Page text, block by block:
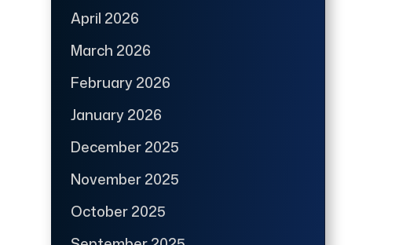
April 2026
March 2026
February 2026
January 2026
December 2025
November 2025
October 2025